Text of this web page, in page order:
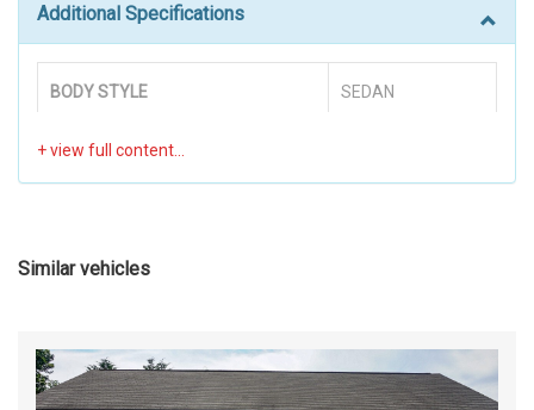
80 AMP ALTERNATOR
AIR FILTRATION
ANALOG APPEARANCE
CARGO SPACE LIGHTS
CARPET FLOOR TRIM AND CARPET TRUNK LID/REAR
Additional Specifications
BODY STYLE SEDAN
BRAKE ABS SYSTEM
DISC - REAR (YES OR ) YES
Similar vehicles